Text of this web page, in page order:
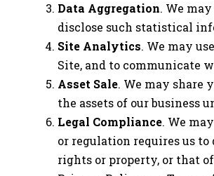
Data Aggregation. We
disclose such statistical
Site Analytics. We may
Site, and to communicate
Asset Sale. We may
the assets of our business
Legal Compliance. We
or regulation requires us to
rights or property, or that